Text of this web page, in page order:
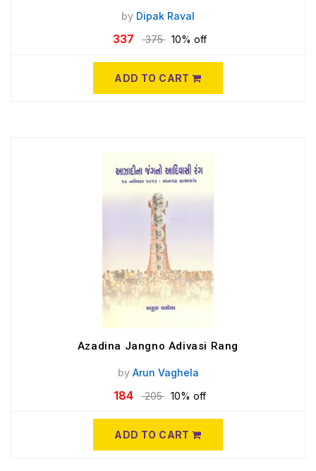
by Dipak Raval
337 375 10% off
ADD TO CART
Azadina Jangno Adivasi Rang
by Arun Vaghela
184 205 10% off
ADD TO CART